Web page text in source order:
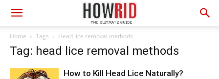
Home Tags Head lice removal methods
Tag: head lice removal methods
How to Kill Head Lice Naturally?